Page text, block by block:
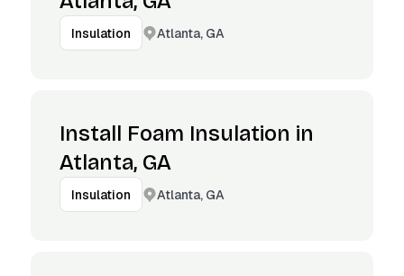
Insulation Atlanta, GA
Install Foam Insulation in
Atlanta, GA
Insulation Atlanta, GA